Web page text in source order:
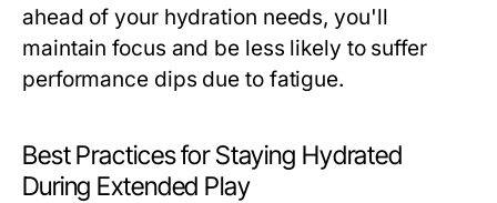
ahead of your hydration needs, you'll
maintain focus and be less likely to suffer
performance dips due to fatigue.
Best Practices for Staying Hydrated
During Extended Play